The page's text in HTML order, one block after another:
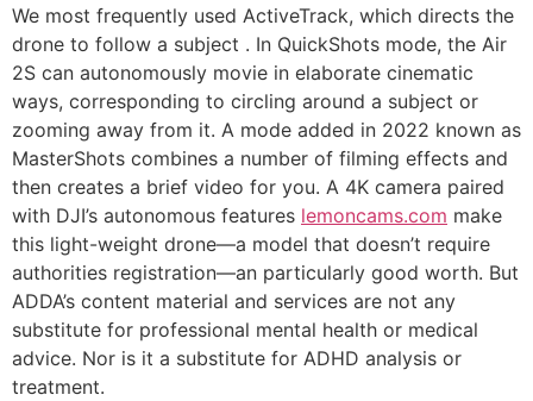
We most frequently used ActiveTrack, which directs the
drone to follow a subject . In QuickShots mode, the Air
2S can autonomously movie in elaborate cinematic
ways, corresponding to circling around a subject or
zooming away from it. A mode added in 2022 known as
MasterShots combines a number of filming effects and
then creates a brief video for you. A 4K camera paired
with DJI’s autonomous features lemoncams.com make
this light-weight drone—a model that doesn’t require
authorities registration—an particularly good worth. But
ADDA’s content material and services are not any
substitute for professional mental health or medical
advice. Nor is it a substitute for ADHD analysis or
treatment.